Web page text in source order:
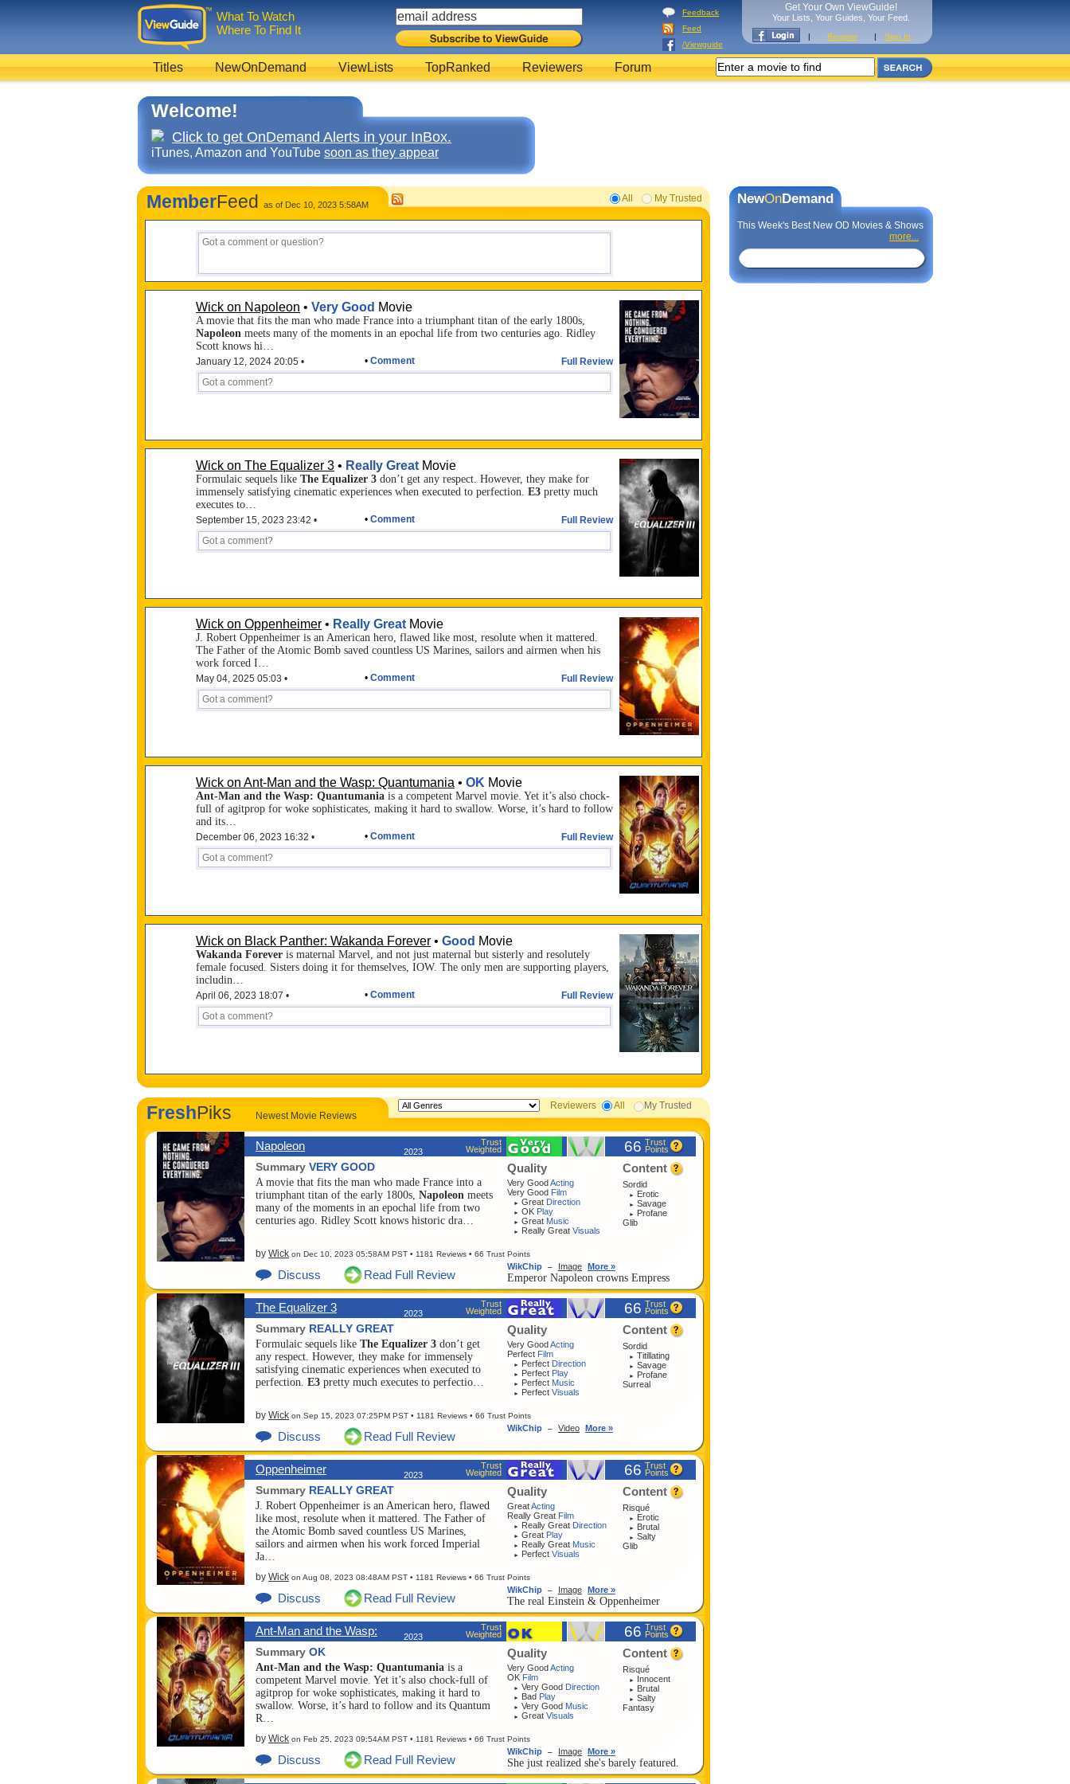
What To Watch
Where To Find It
Get Your Own ViewGuide!
Your Lists, Your Guides, Your Feed.
| Register | Sign In
Feedback
Feed
/Viewguide
Titles NewOnDemand ViewLists TopRanked Reviewers Forum
Welcome!
Click to get OnDemand Alerts in your InBox.
iTunes, Amazon and YouTube soon as they appear
MemberFeed as of Dec 10, 2023 5:58AM
All My Trusted
Wick on Napoleon • Very Good Movie
A movie that fits the man who made France into a triumphant titan of the early 1800s,
Napoleon meets many of the moments in an epochal life from two centuries ago. Ridley
Scott knows hi…
January 12, 2024 20:05 • Full Review
• Comment
Wick on The Equalizer 3 • Really Great Movie
Formulaic sequels like The Equalizer 3 don’t get any respect. However, they make for
immensely satisfying cinematic experiences when executed to perfection. E3 pretty much
executes to…
September 15, 2023 23:42 • Full Review
• Comment
Wick on Oppenheimer • Really Great Movie
J. Robert Oppenheimer is an American hero, flawed like most, resolute when it mattered.
The Father of the Atomic Bomb saved countless US Marines, sailors and airmen when his
work forced I…
May 04, 2025 05:03 • Full Review
• Comment
Wick on Ant-Man and the Wasp: Quantumania • OK Movie
Ant-Man and the Wasp: Quantumania is a competent Marvel movie. Yet it’s also chock-
full of agitprop for woke sophisticates, making it hard to swallow. Worse, it’s hard to follow
and its…
December 06, 2023 16:32 • Full Review
• Comment
Wick on Black Panther: Wakanda Forever • Good Movie
Wakanda Forever is maternal Marvel, and not just maternal but sisterly and resolutely
female focused. Sisters doing it for themselves, IOW. The only men are supporting players,
includin…
April 06, 2023 18:07 • Full Review
• Comment
NewOnDemand
This Week's Best New OD Movies & Shows
more...
FreshPiks Newest Movie Reviews
Reviewers All My Trusted
Napoleon 2023
Trust
Weighted 66 Trust
Points
Summary VERY GOOD
A movie that fits the man who made France into a
triumphant titan of the early 1800s, Napoleon meets
many of the moments in an epochal life from two
centuries ago. Ridley Scott knows historic dra…
Quality
Very GoodActing
Very Good Film
► Great Direction
► OK Play
► Great Music
► Really Great Visuals
Content
Sordid
► Erotic
► Savage
►
Profane
Glib
by Wick on Dec 10, 2023 05:58AM PST • 1181 Reviews • 66 Trust Points
Discuss Read Full Review
WikChip – Image More »
Emperor Napoleon crowns Empress
Josep...
The Equalizer 3 2023
Trust
Weighted 66 Trust
Points
Summary REALLY GREAT
Formulaic sequels like The Equalizer 3 don’t get
any respect. However, they make for immensely
satisfying cinematic experiences when executed to
perfection. E3 pretty much executes to perfectio…
Quality
Very GoodActing
Perfect Film
► Perfect Direction
► Perfect Play
► Perfect Music
► Perfect Visuals
Content
Sordid
► Titillating
► Savage
►
Profane
Surreal
by Wick on Sep 15, 2023 07:25PM PST • 1181 Reviews • 66 Trust Points
Discuss Read Full Review
WikChip – Video More »
Oppenheimer 2023
Trust
Weighted 66 Trust
Points
Summary REALLY GREAT
J. Robert Oppenheimer is an American hero, flawed
like most, resolute when it mattered. The Father of
the Atomic Bomb saved countless US Marines,
sailors and airmen when his work forced Imperial
Ja…
Quality
GreatActing
Really Great Film
► Really Great Direction
► Great Play
► Really Great Music
► Perfect Visuals
Content
Risqué
► Erotic
► Brutal
►
Salty
Glib
by Wick on Aug 08, 2023 08:48AM PST • 1181 Reviews • 66 Trust Points
Discuss Read Full Review
WikChip – Image More »
The real Einstein & Oppenheimer
Ant-Man and the Wasp:
Qua...
2023
Trust
Weighted 66 Trust
Points
Summary OK
Ant-Man and the Wasp: Quantumania is a
competent Marvel movie. Yet it’s also chock-full of
agitprop for woke sophisticates, making it hard to
swallow. Worse, it’s hard to follow and its Quantum
R…
Quality
Very GoodActing
OK Film
► Very Good Direction
► Bad Play
► Very Good Music
► Great Visuals
Content
Risqué
► Innocent
► Brutal
►
Salty
Fantasy
by Wick on Feb 25, 2023 09:54AM PST • 1181 Reviews • 66 Trust Points
Discuss Read Full Review
WikChip – Image More »
She just realized she's barely featured.